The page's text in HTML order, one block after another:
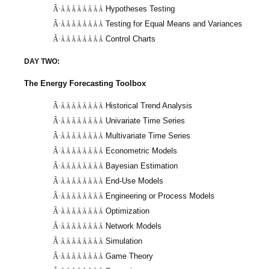
Â·Â Â Â Â Â Â Â Â Hypotheses Testing
Â·Â Â Â Â Â Â Â Â Testing for Equal Means and Variances
Â·Â Â Â Â Â Â Â Â Control Charts
DAY TWO:
The Energy Forecasting Toolbox
Â·Â Â Â Â Â Â Â Â Historical Trend Analysis
Â·Â Â Â Â Â Â Â Â Univariate Time Series
Â·Â Â Â Â Â Â Â Â Multivariate Time Series
Â·Â Â Â Â Â Â Â Â Econometric Models
Â·Â Â Â Â Â Â Â Â Bayesian Estimation
Â·Â Â Â Â Â Â Â Â End-Use Models
Â·Â Â Â Â Â Â Â Â Engineering or Process Models
Â·Â Â Â Â Â Â Â Â Optimization
Â·Â Â Â Â Â Â Â Â Network Models
Â·Â Â Â Â Â Â Â Â Simulation
Â·Â Â Â Â Â Â Â Â Game Theory